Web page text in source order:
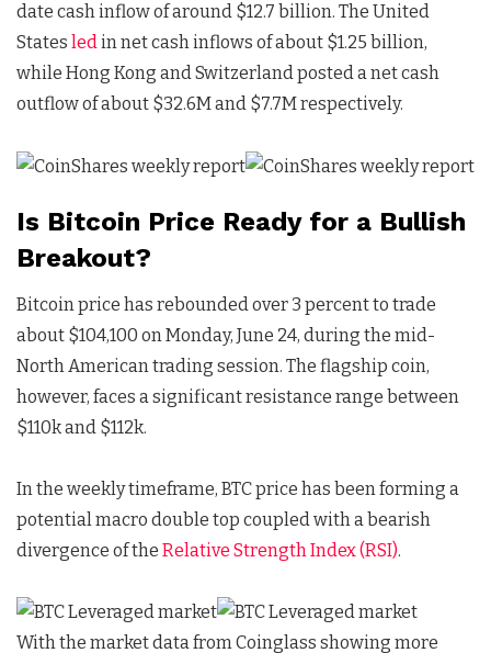
date cash inflow of around $12.7 billion. The United
States ledin net cash inflows of about $1.25 billion,
while Hong Kong and Switzerland posted a net cash
outflow of about $32.6M and $7.7M respectively.
Is Bitcoin Price Ready for a Bullish
Breakout?
Bitcoin price has rebounded over 3 percent to trade
about $104,100 on Monday, June 24, during the mid-
North American trading session. The flagship coin,
however, faces a significant resistance range between
$110k and $112k.
In the weekly timeframe, BTC price has been forming a
potential macro double top coupled with a bearish
divergence of the Relative Strength Index (RSI).
With the market data from Coinglass showing more